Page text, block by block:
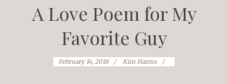
A Love Poem for My
Favorite Guy
February 14, 2018 Kim Harms